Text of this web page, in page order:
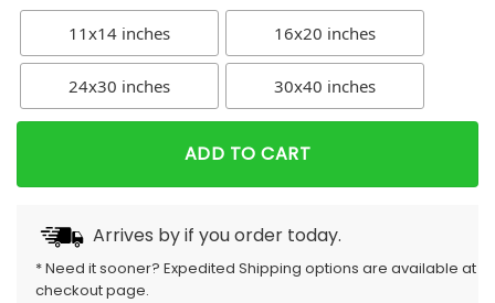
11x14 inches 16x20 inches
24x30 inches 30x40 inches
ADD TO CART
Arrives byif you order today.
* Need it sooner? Expedited Shipping options are available at
checkout page.